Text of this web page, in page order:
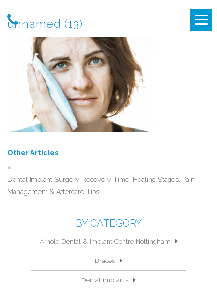
unnamed (13)
Other Articles
«
Dental Implant Surgery Recovery Time: Healing Stages, Pain
Management & Aftercare Tips
BY CATEGORY
Arnold Dental & Implant Centre Nottingham
Braces
Dental implants